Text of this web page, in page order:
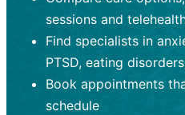
Therapy,
strategies,
personal growth.
Frequency:
depending on
effects and
exploration, and
Frequency:
depending on
patient response.
sessions and
Find specialists in
PTSD, eating
Book appointments
schedule